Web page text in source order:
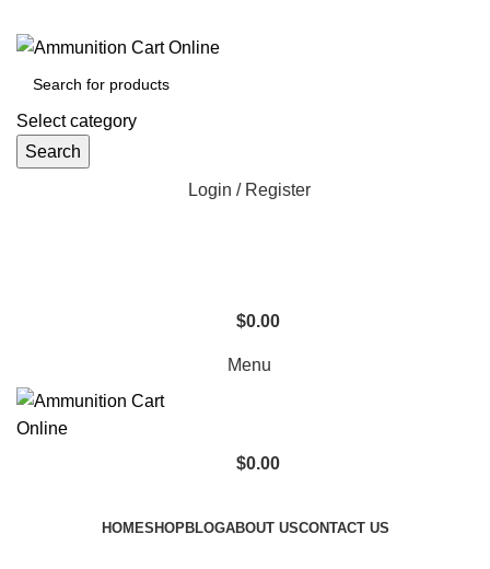
Select category
Search
Login / Register
$0.00
Menu
$0.00
HOMESHOPBLOGABOUT USCONTACT US